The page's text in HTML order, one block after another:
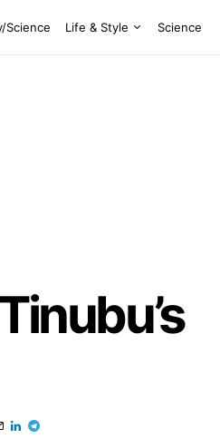
Science Life & Style Science